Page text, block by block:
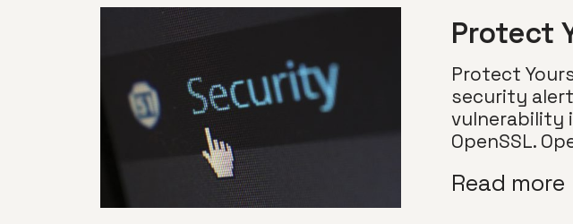
Protect
Protect
security
vulnerability
OpenSSL.
Read more